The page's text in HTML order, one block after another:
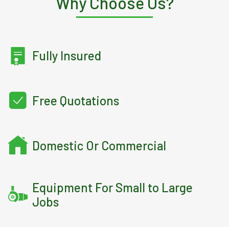
Fully Insured
Free Quotations
Domestic Or Commercial
Equipment For Small to Large
Jobs